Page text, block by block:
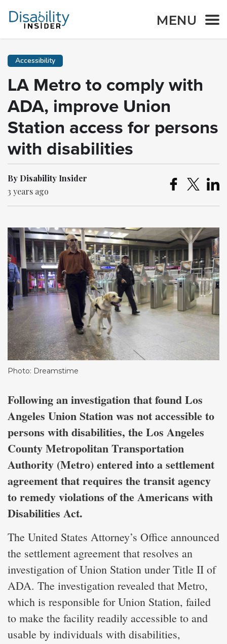
MENU
Accessibility
LA Metro to comply with
ADA, improve Union
Station access for persons
with disabilities
By Disability Insider
3 years ago
Photo: Dreamstime
Following an investigation that found Los
Angeles Union Station was not accessible to
persons with disabilities, the Los Angeles
County Metropolitan Transportation
Authority (Metro) entered into a settlement
agreement that requires the transit agency
to remedy violations of the Americans with
Disabilities Act.
The United States Attorney’s Office announced
the settlement agreement that resolves an
investigation of Union Station under Title II of
ADA. The investigation revealed that Metro,
which is responsible for Union Station, failed
to make the facility readily accessible to and
usable by individuals with disabilities,